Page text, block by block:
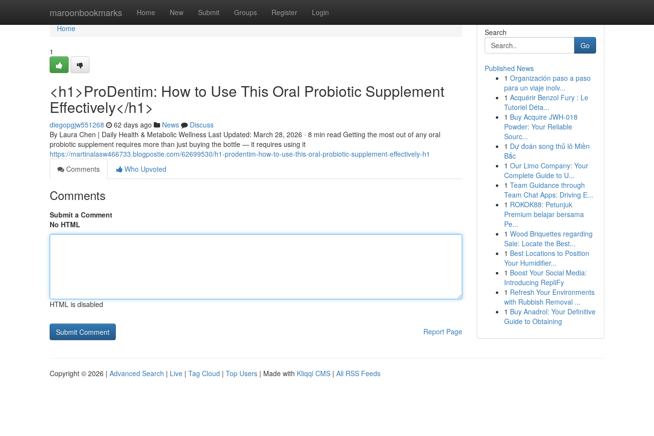
maroonbookmarks Home New Submit Groups Register Login
Home
Home
1
<h1>ProDentim: How to Use This Oral Probiotic Supplement
Effectively</h1>
diegopgjw551268 62 days ago News
Discuss
By Laura Chen | Daily Health & Metabolic Wellness Last Updated: March 28, 2026 · 8 min read Getting the most out of any oral
probiotic supplement requires more than just buying the bottle — it requires using it
https://martinalasw466733.blogpostie.com/62699530/h1-prodentim-how-to-use-this-oral-probiotic-supplement-effectively-h1
Comments
Who Upvoted
Comments
Submit a Comment
No HTML
HTML is disabled
Report Page
Search
Go
Published News
1 Organización paso a paso
para un viaje inolv...
1 Acquérir Benzol Fury : Le
Tutoriel Déta...
1 Buy Acquire JWH-018
Powder: Your Reliable
Sourc...
1 Dự đoán song thủ lô Miền
Bắc
1 Our Limo Company: Your
Complete Guide to U...
1 Team Guidance through
Team Chat Apps: Driving E...
1 ROKOK88: Petunjuk
Premium belajar bersama
Pe...
1 Wood Briquettes regarding
Sale: Locate the Best...
1 Best Locations to Position
Your Humidifier...
1 Boost Your Social Media:
Introducing RepliFy
1 Refresh Your Environments
with Rubbish Removal ...
1 Buy Anadrol: Your Definitive
Guide to Obtaining
Copyright © 2026 | Advanced Search | Live | Tag Cloud | Top Users | Made with Kliqqi CMS | All RSS Feeds